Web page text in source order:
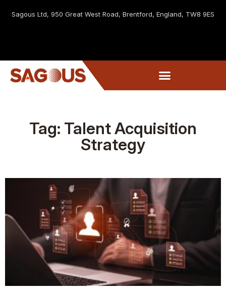
Sagous Ltd, 950 Great West Road, Brentford, England, TW8 9ES
Tag: Talent Acquisition
Strategy